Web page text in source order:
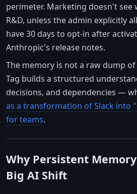
perimeter. Marketing doesn't see
R&D, unless the admin explicitly
have 30 days to opt-in after
Anthropic's release notes.
The memory is not a raw dump of
Tag builds a structured
decisions, and dependencies —
as a transformation of Slack into
for teams.
Why Persistent
Big AI Shift